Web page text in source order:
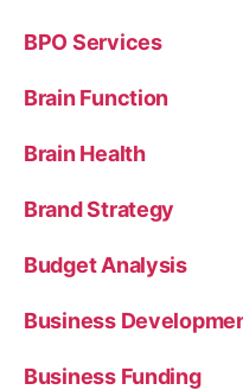
BPO Services
Brain Function
Brain Health
Brand Strategy
Budget Analysis
Business
Business Funding